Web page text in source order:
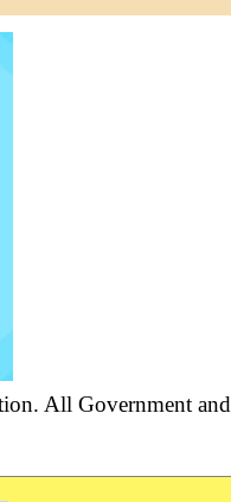
All Government and